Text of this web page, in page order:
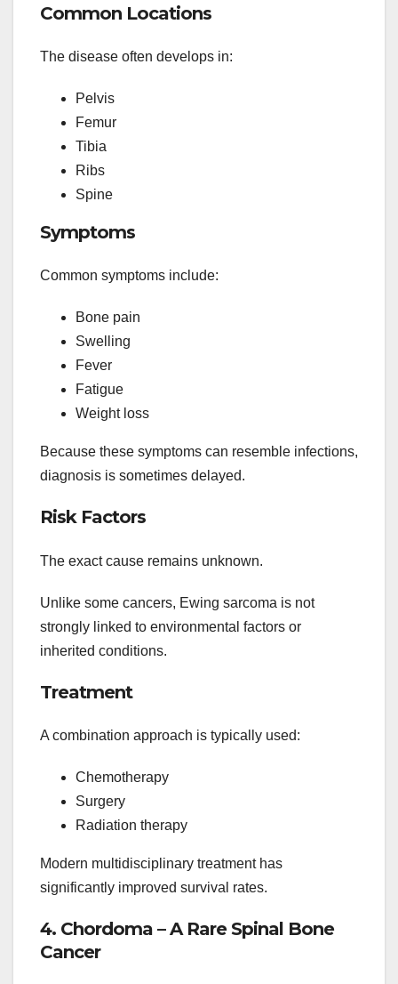
Common Locations
The disease often develops in:
Pelvis
Femur
Tibia
Ribs
Spine
Symptoms
Common symptoms include:
Bone pain
Swelling
Fever
Fatigue
Weight loss
Because these symptoms can resemble infections,
diagnosis is sometimes delayed.
Risk Factors
The exact cause remains unknown.
Unlike some cancers, Ewing sarcoma is not
strongly linked to environmental factors or
inherited conditions.
Treatment
A combination approach is typically used:
Chemotherapy
Surgery
Radiation therapy
Modern multidisciplinary treatment has
significantly improved survival rates.
4. Chordoma – A Rare Spinal Bone
Cancer